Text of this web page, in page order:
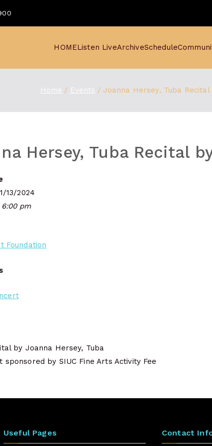
HOMEListen LiveArchiveSchedule
Home Events Joanna Hersey, Tuba
Hersey, Tuba Recital
13/2024
pm
Foundation
by Joanna Hersey, Tuba
sponsored by SIUC Fine Arts Activity Fee
Useful Pages Contact